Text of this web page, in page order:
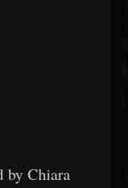
by Chiara